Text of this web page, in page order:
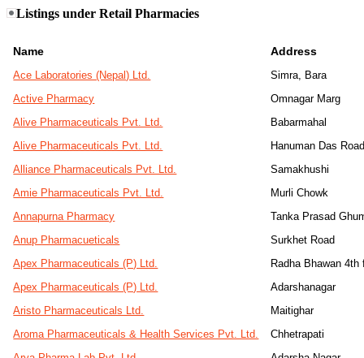
Listings under Retail Pharmacies
Name Address
Ace Laboratories (Nepal) Ltd.
Simra, Bara
Active Pharmacy
Omnagar Marg
Alive Pharmaceuticals Pvt. Ltd.
Babarmahal
Alive Pharmaceuticals Pvt. Ltd.
Hanuman Das
Alliance Pharmaceuticals Pvt. Ltd.
Samakhushi
Amie Pharmaceuticals Pvt. Ltd.
Murli Chowk
Annapurna Pharmacy
Tanka Prasad
Anup Pharmacueticals
Surkhet Road
Apex Pharmaceuticals (P) Ltd.
Radha Bhawan 4th
Apex Pharmaceuticals (P) Ltd.
Adarshanagar
Aristo Pharmaceuticals Ltd.
Maitighar
Aroma Pharmaceuticals & Health Services Pvt. Ltd.
Chhetrapati